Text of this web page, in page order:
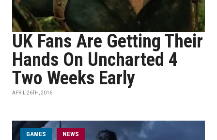
UK Fans Are Getting Their
Hands On Uncharted 4
Two Weeks Early
APRIL 26TH, 2016
GAMES NEWS